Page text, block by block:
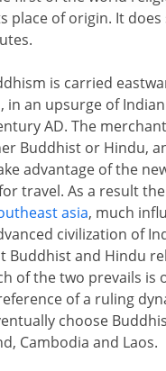
place of origin. It does
is carried
, in an upsurge of
AD. The
Buddhist or Hindu,
advantage of the
travel. As a result the
asia, much
civilization of
Buddhist and Hindu
of the two prevails is
of a ruling
choose
Cambodia and Laos.